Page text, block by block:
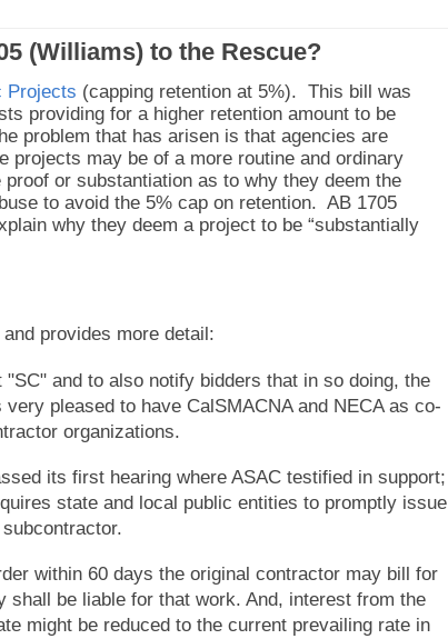
(Williams) to the Rescue?
Projects (capping retention at 5%). This bill was
providing for a higher retention amount to be
problem that has arisen is that agencies are
projects may be of a more routine and ordinary
or substantiation as to why they deem the
to avoid the 5% cap on retention. AB 1705
why they deem a project to be “substantially
provides more detail:
and to also notify bidders that in so doing, the
pleased to have CalSMACNA and NECA as co-
organizations.
its first hearing where ASAC testified in support;
state and local public entities to promptly issue
60 days the original contractor may bill for
be liable for that work. And, interest from the
might be reduced to the current prevailing rate in